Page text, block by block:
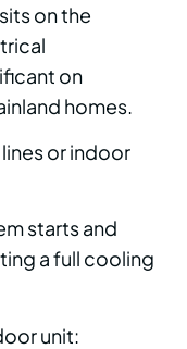
on the
on
homes.
or indoor
starts and
a full cooling
unit: